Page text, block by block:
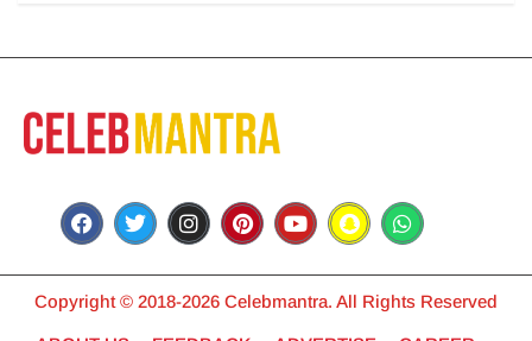
Copyright © 2018-2026 Celebmantra. All Rights Reserved